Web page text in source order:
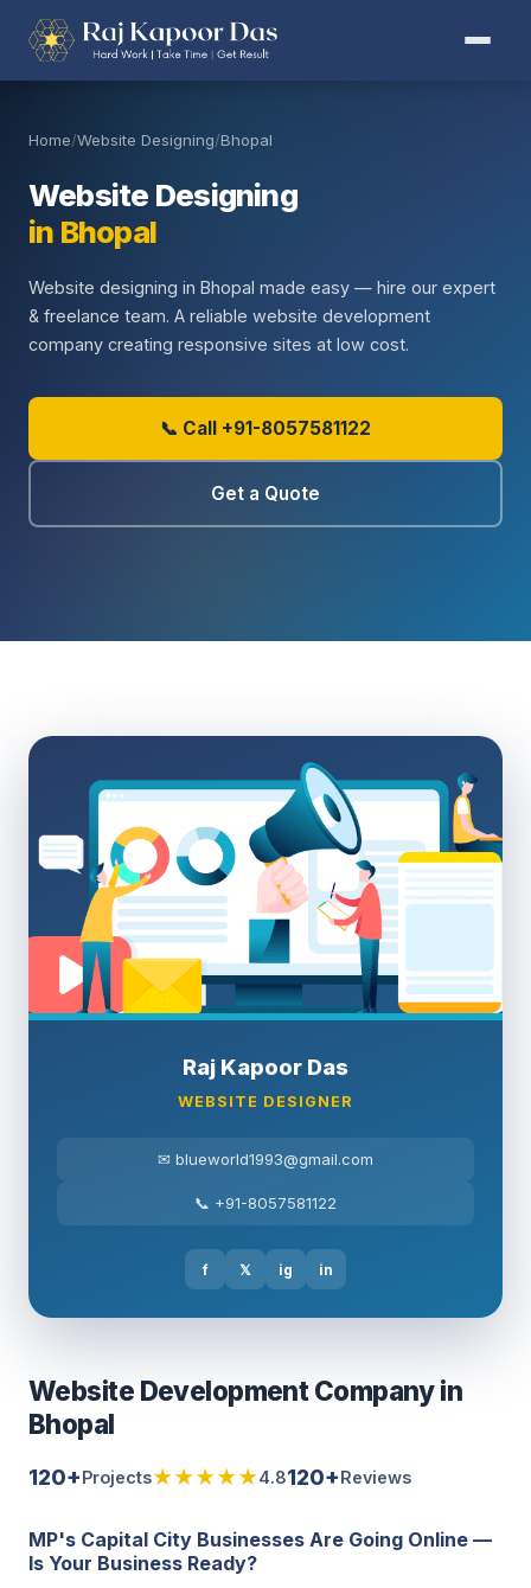
Home/Website Designing/Bhopal
Website Designing
in Bhopal
Website designing in Bhopal made easy — hire our expert
& freelance team. A reliable website development
company creating responsive sites at low cost.
📞 Call +91-8057581122
Get a Quote
Raj Kapoor Das
WEBSITE DESIGNER
✉ blueworld1993@gmail.com
📞 +91-8057581122
f 𝕏 ig in
Website Development Company in
Bhopal
120+Projects★★★★★4.8120+Reviews
MP's Capital City Businesses Are Going Online —
Is Your Business Ready?